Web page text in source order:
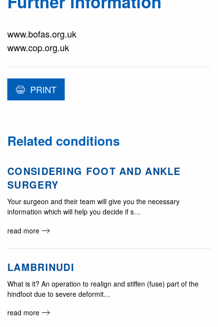
www.bofas.org.uk
www.cop.org.uk
PRINT
Related conditions
CONSIDERING FOOT AND ANKLE
SURGERY
Your surgeon and their team will give you the necessary
information which will help you decide if s…
read more
LAMBRINUDI
What is it? An operation to realign and stiffen (fuse) part of the
hindfoot due to severe deformit…
read more